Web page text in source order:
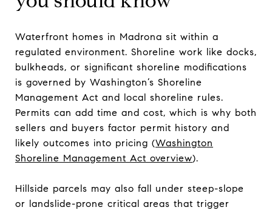
Waterfront homes in Madrona sit within a
regulated environment. Shoreline work like docks,
bulkheads, or significant shoreline modifications
is governed by Washington’s Shoreline
Management Act and local shoreline rules.
Permits can add time and cost, which is why both
sellers and buyers factor permit history and
likely outcomes into pricing (Washington
Shoreline Management Act overview).
Hillside parcels may also fall under steep-slope
or landslide-prone critical areas that trigger